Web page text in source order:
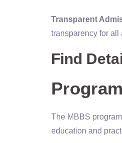
Transparent
transparency for all
Find
The MBBS
education and